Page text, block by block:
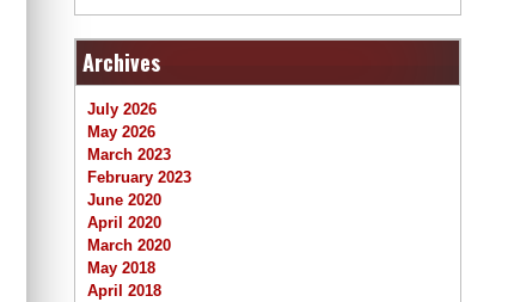
Archives
July 2026
May 2026
March 2023
February 2023
June 2020
April 2020
March 2020
May 2018
April 2018